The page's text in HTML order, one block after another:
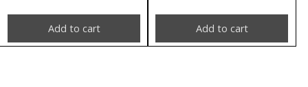
Add to cart Add to cart